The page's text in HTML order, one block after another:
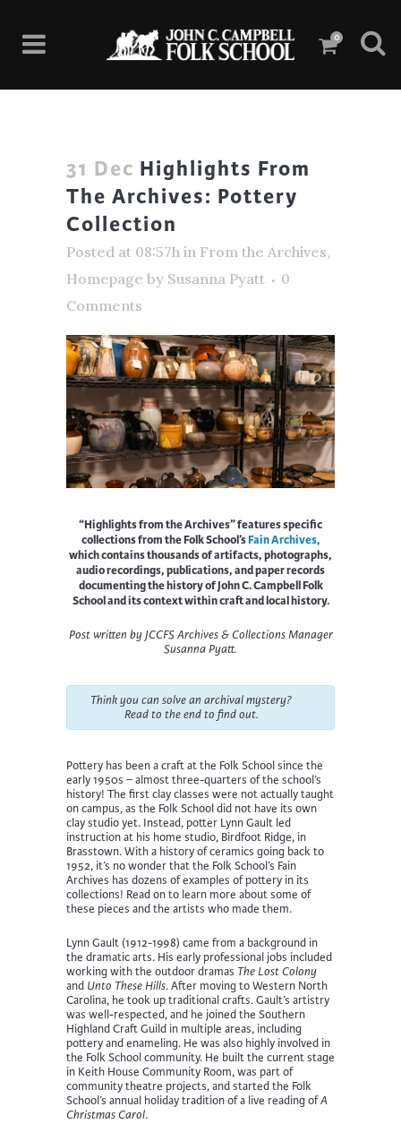
0
31 Dec Highlights From
The Archives: Pottery
Collection
Posted at 08:57h in From the Archives,
Homepage by Susanna Pyatt
0
Comments
“Highlights from the Archives” features specific
collections from the Folk School’sFain Archives,
which contains thousands of artifacts, photographs,
audio recordings, publications, and paper records
documenting the history of John C. Campbell Folk
School and its context within craft and local history.
Post written by JCCFS Archives & Collections Manager
Susanna Pyatt.
Think you can solve an archival mystery?
Read to the end to find out.
Pottery has been a craft at the Folk School since the
early 1950s – almost three-quarters of the school’s
history! The first clay classes were not actually taught
on campus, as the Folk School did not have its own
clay studio yet. Instead, potter Lynn Gault led
instruction at his home studio, Birdfoot Ridge, in
Brasstown. With a history of ceramics going back to
1952, it’s no wonder that the Folk School’s Fain
Archives has dozens of examples of pottery in its
collections! Read on to learn more about some of
these pieces and the artists who made them.
Lynn Gault (1912-1998) came from a background in
the dramatic arts. His early professional jobs included
working with the outdoor dramas The Lost Colony
and Unto These Hills. After moving to Western North
Carolina, he took up traditional crafts. Gault’s artistry
was well-respected, and he joined the Southern
Highland Craft Guild in multiple areas, including
pottery and enameling. He was also highly involved in
the Folk School community. He built the current stage
in Keith House Community Room, was part of
community theatre projects, and started the Folk
School’s annual holiday tradition of a live reading ofA
Christmas Carol.